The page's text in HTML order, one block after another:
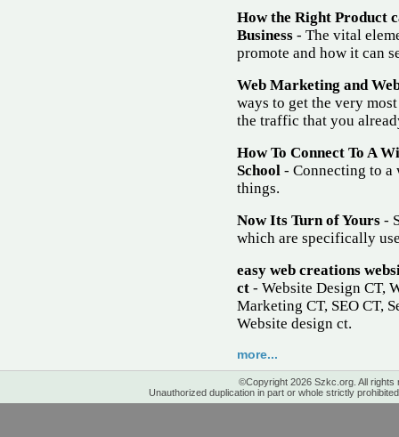
How the Right Product
Business - The vital
promote and how it can
Web Marketing and
ways to get the very
the traffic that you
How To Connect To A
School - Connecting to a
things.
Now Its Turn of Yours -
which are specifically
easy web creations
ct - Website Design CT,
Marketing CT, SEO CT,
Website design ct.
more...
©Copyright 2026 Szkc.org. All rights
Unauthorized duplication in part or whole strictly